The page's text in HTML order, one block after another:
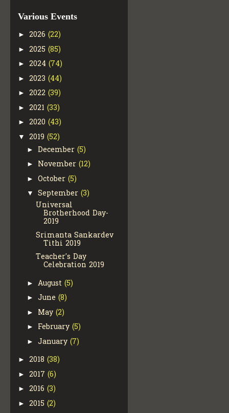
Various Events
► 2026 (22)
► 2025 (85)
► 2024 (74)
► 2023 (44)
► 2022 (39)
► 2021 (33)
► 2020 (43)
▼ 2019 (52)
► December (5)
► November (12)
► October (5)
▼ September (3)
Universal
Brotherhood Day-
2019
Srimanta Sankardev
Tithi 2019
Teacher's Day
Celebration 2019
► August (5)
► June (8)
► May (2)
► February (5)
► January (7)
► 2018 (38)
► 2017 (6)
► 2016 (3)
► 2015 (2)